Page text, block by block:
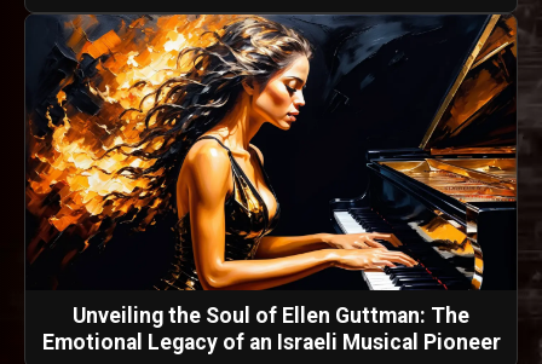
Unveiling the Soul of Ellen Guttman: The
Emotional Legacy of an Israeli Musical Pioneer